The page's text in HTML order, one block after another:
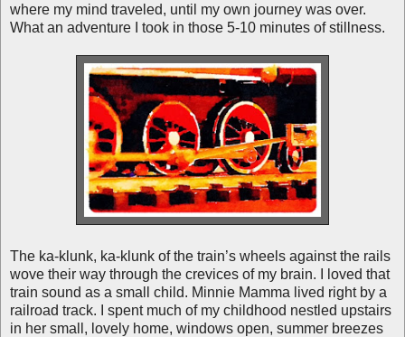
where my mind traveled, until my own journey was over.
What an adventure I took in those 5-10 minutes of stillness.
The ka-klunk, ka-klunk of the train’s wheels against the rails
wove their way through the crevices of my brain. I loved that
train sound as a small child. Minnie Mamma lived right by a
railroad track. I spent much of my childhood nestled upstairs
in her small, lovely home, windows open, summer breezes